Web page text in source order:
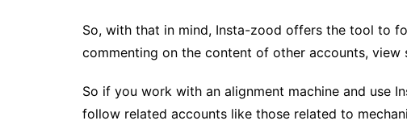
So, with that in mind, Insta-zood offers the tool to
commenting on the content of other accounts,
So if you work with an alignment machine and use
follow related accounts like those related to